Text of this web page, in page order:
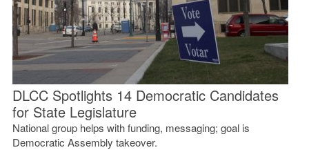
DLCC Spotlights 14 Democratic Candidates
for State Legislature
National group helps with funding, messaging; goal is
Democratic Assembly takeover.